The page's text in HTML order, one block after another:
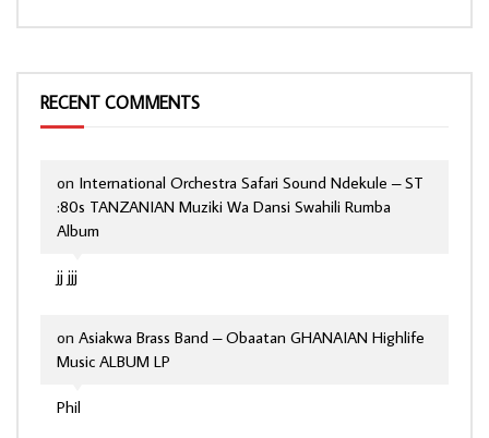
RECENT COMMENTS
jj jjj
on International Orchestra Safari Sound Ndekule – ST
:80s TANZANIAN Muziki Wa Dansi Swahili Rumba
Album
Phil
on Asiakwa Brass Band – Obaatan GHANAIAN Highlife
Music ALBUM LP